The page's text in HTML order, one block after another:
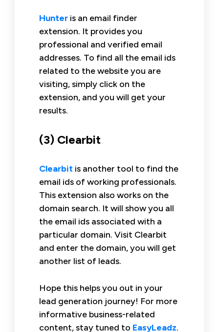
Hunter is an email finder
extension. It provides you
professional and verified email
addresses. To find all the email ids
related to the website you are
visiting, simply click on the
extension, and you will get your
results.
(3) Clearbit
Clearbit is another tool to find the
email ids of working professionals.
This extension also works on the
domain search. It will show you all
the email ids associated with a
particular domain. Visit Clearbit
and enter the domain, you will get
another list of leads.
Hope this helps you out in your
lead generation journey! For more
informative business-related
content, stay tuned to EasyLeadz.